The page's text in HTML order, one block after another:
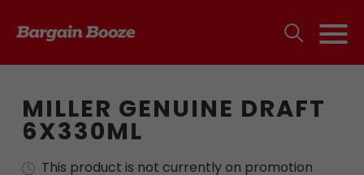
MILLER GENUINE DRAFT
6X330ML
This product is not currently on promotion